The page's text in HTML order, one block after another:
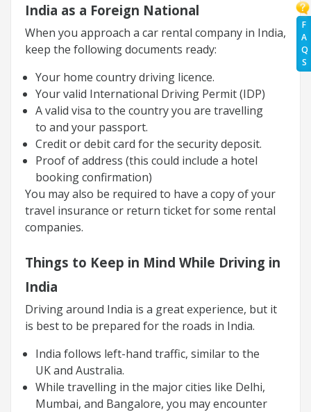
F
A
Q
S
India as a Foreign National
When you approach a car rental company in India,
keep the following documents ready:
Your home country driving licence.
Your valid International Driving Permit (IDP)
A valid visa to the country you are travelling
to and your passport.
Credit or debit card for the security deposit.
Proof of address (this could include a hotel
booking confirmation)
You may also be required to have a copy of your
travel insurance or return ticket for some rental
companies.
Things to Keep in Mind While Driving in
India
Driving around India is a great experience, but it
is best to be prepared for the roads in India.
India follows left-hand traffic, similar to the
UK and Australia.
While travelling in the major cities like Delhi,
Mumbai, and Bangalore, you may encounter